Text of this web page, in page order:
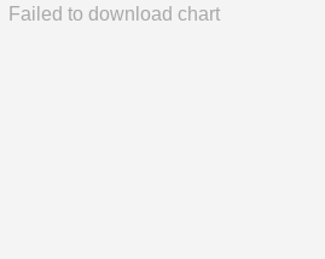
Failed to download chart